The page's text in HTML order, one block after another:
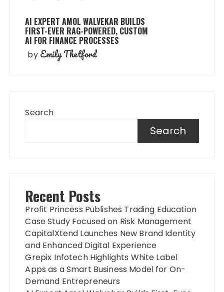
AI EXPERT AMOL WALVEKAR BUILDS
FIRST-EVER RAG-POWERED, CUSTOM
AI FOR FINANCE PROCESSES
by Emily Thetford
Search
Search
Recent Posts
Profit Princess Publishes Trading Education
Case Study Focused on Risk Management
CapitalXtend Launches New Brand Identity
and Enhanced Digital Experience
Grepix Infotech Highlights White Label
Apps as a Smart Business Model for On-
Demand Entrepreneurs